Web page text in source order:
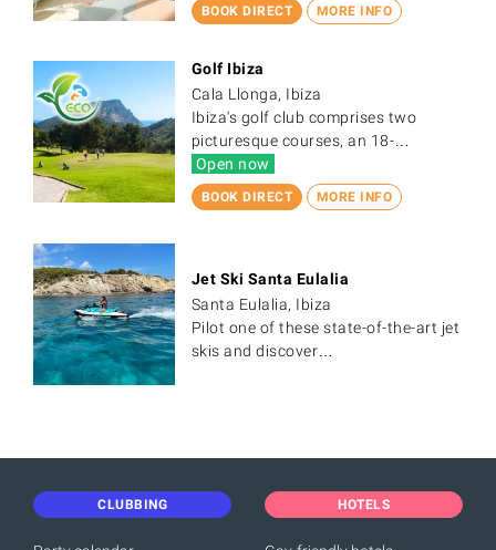
BOOK DIRECT MORE INFO
BOOK DIRECT MORE INFO
Golf Ibiza
Cala Llonga, Ibiza
Ibiza's golf club comprises two
picturesque courses, an 18-…
Open now
Jet Ski Santa Eulalia
Santa Eulalia, Ibiza
Pilot one of these state-of-the-art jet
skis and discover…
CLUBBING HOTELS